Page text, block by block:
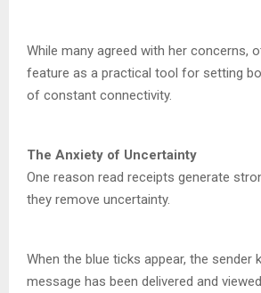
While many agreed with her concerns,
feature as a practical tool for setting
of constant connectivity.
The Anxiety of Uncertainty
One reason read receipts generate
they remove uncertainty.
When the blue ticks appear, the sender
message has been delivered and